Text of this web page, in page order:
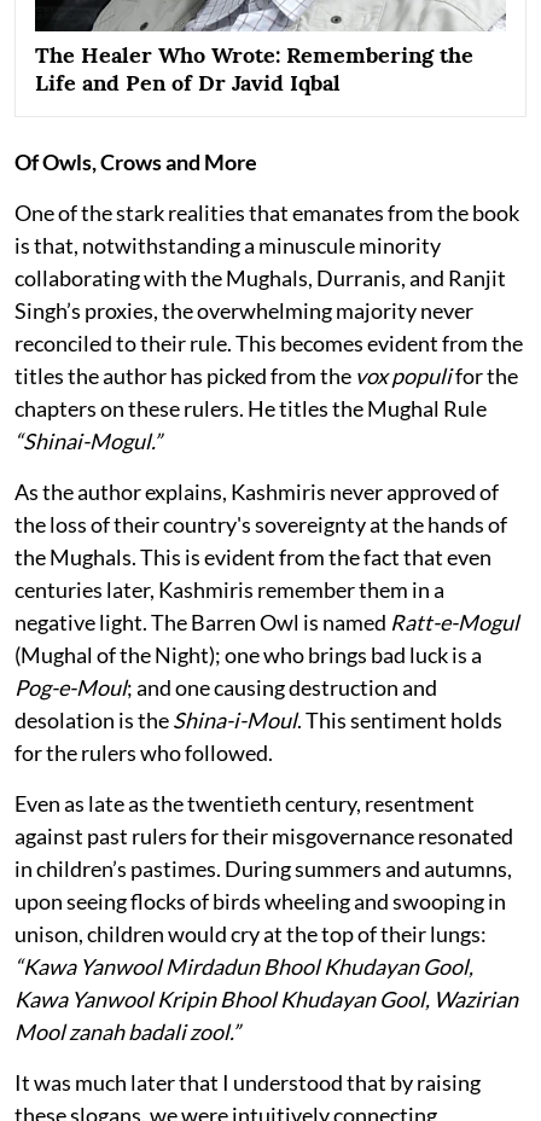
The Healer Who Wrote: Remembering the
Life and Pen of Dr Javid Iqbal
Of Owls, Crows and More
One of the stark realities that emanates from the book
is that, notwithstanding a minuscule minority
collaborating with the Mughals, Durranis, and Ranjit
Singh’s proxies, the overwhelming majority never
reconciled to their rule. This becomes evident from the
titles the author has picked from the vox populifor the
chapters on these rulers. He titles the Mughal Rule
“Shinai-Mogul.”
As the author explains, Kashmiris never approved of
the loss of their country's sovereignty at the hands of
the Mughals. This is evident from the fact that even
centuries later, Kashmiris remember them in a
negative light. The Barren Owl is named Ratt-e-Mogul
(Mughal of the Night); one who brings bad luck is a
Pog-e-Moul; and one causing destruction and
desolation is theShina-i-Moul. This sentiment holds
for the rulers who followed.
Even as late as the twentieth century, resentment
against past rulers for their misgovernance resonated
in children’s pastimes. During summers and autumns,
upon seeing flocks of birds wheeling and swooping in
unison, children would cry at the top of their lungs:
“Kawa Yanwool Mirdadun Bhool Khudayan Gool,
Kawa Yanwool Kripin Bhool Khudayan Gool, Wazirian
Mool zanah badali zool.”
It was much later that I understood that by raising
these slogans, we were intuitively connecting